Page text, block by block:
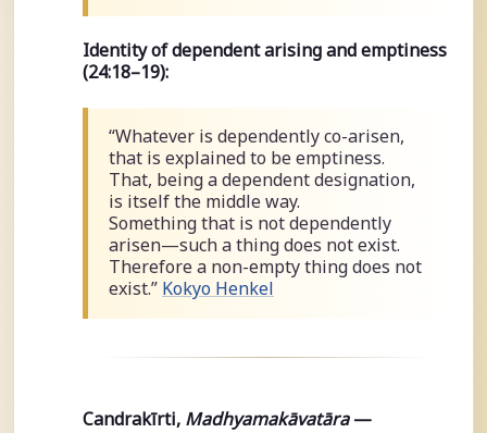
Identity of dependent arising and emptiness
(24:18–19):
“Whatever is dependently co-arisen,
that is explained to be emptiness.
That, being a dependent designation,
is itself the middle way.
Something that is not dependently
arisen—such a thing does not exist.
Therefore a non-empty thing does not
exist.” Kokyo Henkel
Candrakīrti, Madhyamakāvatāra—